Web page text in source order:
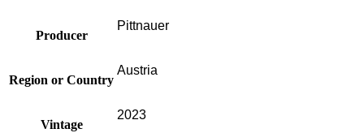
Producer
Pittnauer
Region or Country
Austria
Vintage
2023